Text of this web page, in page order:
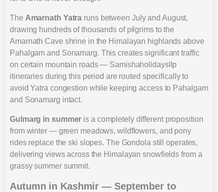
The Amarnath Yatra runs between July and August,
drawing hundreds of thousands of pilgrims to the
Amarnath Cave shrine in the Himalayan highlands above
Pahalgam and Sonamarg. This creates significant traffic
on certain mountain roads — Samishaholidaysllp
itineraries during this period are routed specifically to
avoid Yatra congestion while keeping access to Pahalgam
and Sonamarg intact.
Gulmarg in summer is a completely different proposition
from winter — green meadows, wildflowers, and pony
rides replace the ski slopes. The Gondola still operates,
delivering views across the Himalayan snowfields from a
grassy summer summit.
Autumn in Kashmir — September to